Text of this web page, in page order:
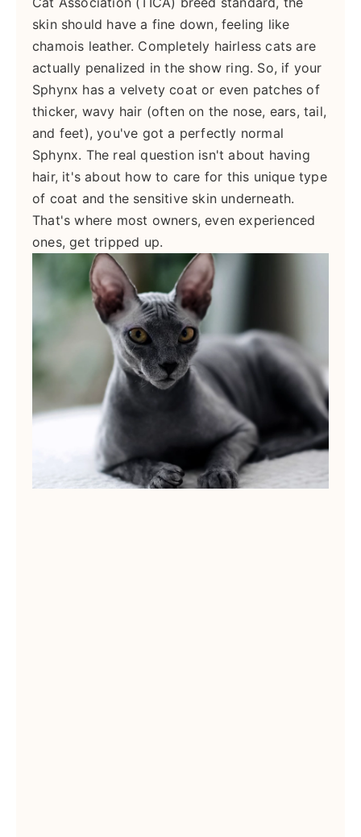
skin should have a fine down, feeling like
chamois leather. Completely hairless cats are
actually penalized in the show ring. So, if your
Sphynx has a velvety coat or even patches of
thicker, wavy hair (often on the nose, ears, tail,
and feet), you've got a perfectly normal
Sphynx. The real question isn't about having
hair, it's about how to care for this unique type
of coat and the sensitive skin underneath.
That's where most owners, even experienced
ones, get tripped up.